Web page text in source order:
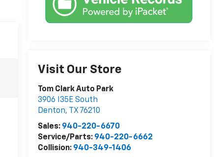
Visit Our Store
Tom Clark Auto Park
3906 I35E South
Denton, TX 76210
Sales: 940-220-6670
Service/Parts: 940-220-6662
Collision: 940-349-1406